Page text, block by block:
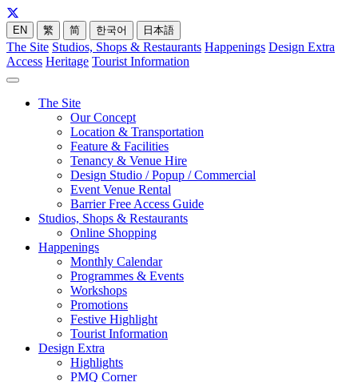
EN 繁 简 한국어 日本語
The Site Studios, Shops & Restaurants Happenings Design Extra
Access Heritage Tourist Information
The Site
Our Concept
Location & Transportation
Feature & Facilities
Tenancy & Venue Hire
Design Studio / Popup / Commercial
Event Venue Rental
Barrier Free Access Guide
Studios, Shops & Restaurants
Online Shopping
Happenings
Monthly Calendar
Programmes & Events
Workshops
Promotions
Festive Highlight
Tourist Information
Design Extra
Highlights
PMQ Corner